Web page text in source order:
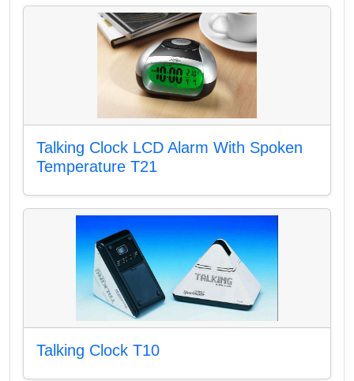
Talking Clock LCD Alarm With Spoken
Temperature T21
Talking Clock T10